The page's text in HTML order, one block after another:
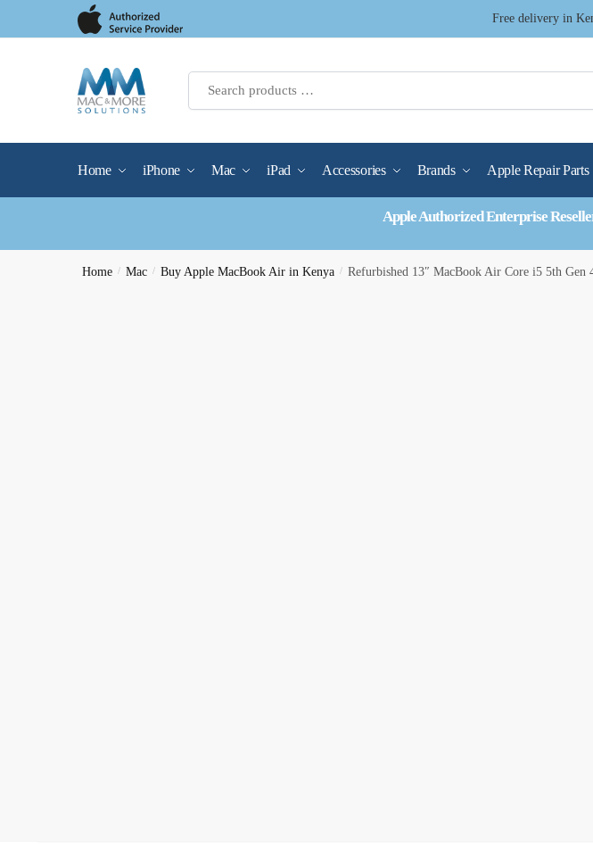
Free delivery in
Home iPhone Mac iPad Accessories Brands Apple Repair Parts
Apple Authorized Enterprise
Home / Mac / Buy Apple MacBook Air in Kenya / Refurbished 13″ MacBook Air Core i5 5th